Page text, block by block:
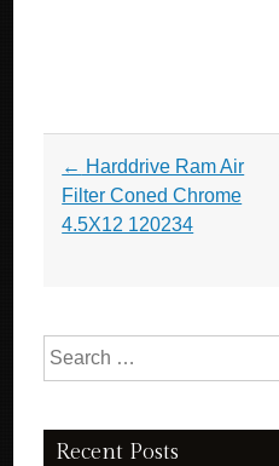
Post navigation
← Harddrive Ram Air
Filter Coned Chrome
4.5X12 120234
Search for:
Recent Posts